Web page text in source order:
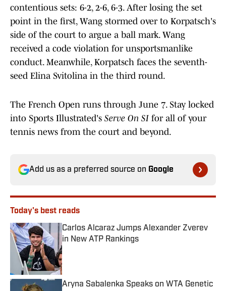
contentious sets: 6-2, 2-6, 6-3. After losing the set
point in the first, Wang stormed over to Korpatsch's
side of the court to argue a ball mark. Wang
received a code violation for unsportsmanlike
conduct. Meanwhile, Korpatsch faces the seventh-
seed Elina Svitolina in the third round.
The French Open runs through June 7. Stay locked
into Sports Illustrated's Serve On SI for all of your
tennis news from the court and beyond.
Add us as a preferred source on Google
Today's best reads
Carlos Alcaraz Jumps Alexander Zverev
in New ATP Rankings
Published by on Invalid Date
Aryna Sabalenka Speaks on WTA Genetic